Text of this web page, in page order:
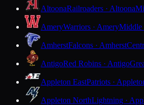
AltoonaRailroaders · Altoona
AmeryWarriors · AmeryMiddle
AmherstFalcons · Amherst
AntigoRed Robins · Antigo
Appleton EastPatriots ·
Appleton NorthLightning ·